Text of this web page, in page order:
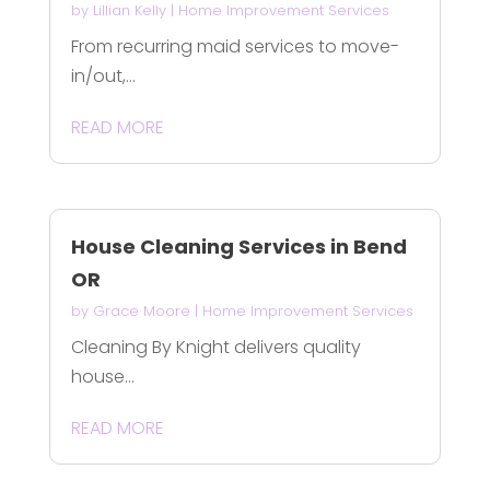
by Lillian Kelly| Home Improvement Services
From recurring maid services to move-
in/out,...
READ MORE
House Cleaning Services in Bend
OR
by Grace Moore | Home Improvement Services
Cleaning By Knight delivers quality
house...
READ MORE